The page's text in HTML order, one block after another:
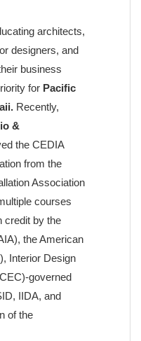
architects,
designers, and
business
for Pacific
Recently,
&
the CEDIA
from the
Association
courses
credit by the
the American
Interior Design
governed
IIDA, and
of the